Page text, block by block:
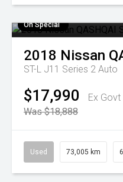
On Special
2018 Nissan
ST-L J11 Series 2 Auto
$17,990
Ex
Was $18,888
Used 73,005 km